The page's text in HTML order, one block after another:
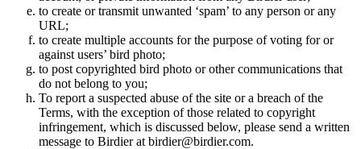
to create or transmit unwanted ‘spam’ to any person or any
URL;
to create multiple accounts for the purpose of voting for or
against users’ bird photo;
to post copyrighted bird photo or other communications that
do not belong to you;
To report a suspected abuse of the site or a breach of the
Terms, with the exception of those related to copyright
infringement, which is discussed below, please send a written
message to Birdier at birdier@birdier.com.